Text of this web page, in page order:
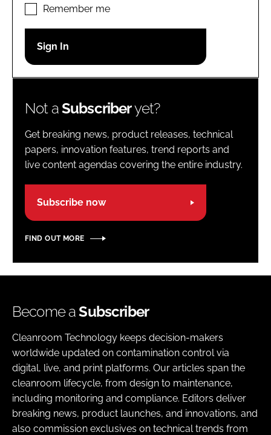
LOGIN
Password
Remember me
Not aSubscriberyet?
Get breaking news, product releases, technical
papers, innovation features, trend reports and
live content agendas covering the entire industry.
Subscribe now
FIND OUT MORE
Become aSubscriber
Cleanroom Technology keeps decision-makers
worldwide updated on contamination control via
digital, live, and print platforms. Our articles span the
cleanroom lifecycle, from design to maintenance,
including monitoring and compliance. Editors deliver
breaking news, product launches, and innovations, and
also commission exclusives on technical trends from